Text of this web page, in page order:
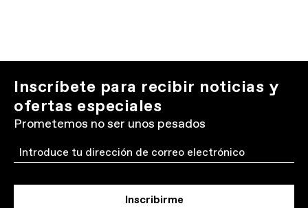
Inscríbete para recibir noticias y
ofertas especiales
Prometemos no ser unos pesados
Email
Inscribirme